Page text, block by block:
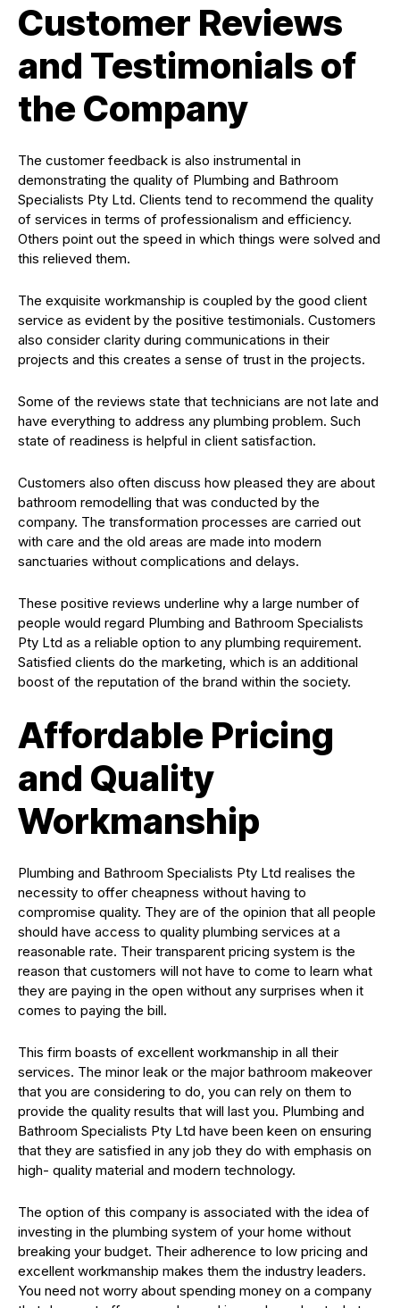
Customer Reviews
and Testimonials of
the Company
The customer feedback is also instrumental in
demonstrating the quality of Plumbing and Bathroom
Specialists Pty Ltd. Clients tend to recommend the quality
of services in terms of professionalism and efficiency.
Others point out the speed in which things were solved and
this relieved them.
The exquisite workmanship is coupled by the good client
service as evident by the positive testimonials. Customers
also consider clarity during communications in their
projects and this creates a sense of trust in the projects.
Some of the reviews state that technicians are not late and
have everything to address any plumbing problem. Such
state of readiness is helpful in client satisfaction.
Customers also often discuss how pleased they are about
bathroom remodelling that was conducted by the
company. The transformation processes are carried out
with care and the old areas are made into modern
sanctuaries without complications and delays.
These positive reviews underline why a large number of
people would regard Plumbing and Bathroom Specialists
Pty Ltd as a reliable option to any plumbing requirement.
Satisfied clients do the marketing, which is an additional
boost of the reputation of the brand within the society.
Affordable Pricing
and Quality
Workmanship
Plumbing and Bathroom Specialists Pty Ltd realises the
necessity to offer cheapness without having to
compromise quality. They are of the opinion that all people
should have access to quality plumbing services at a
reasonable rate. Their transparent pricing system is the
reason that customers will not have to come to learn what
they are paying in the open without any surprises when it
comes to paying the bill.
This firm boasts of excellent workmanship in all their
services. The minor leak or the major bathroom makeover
that you are considering to do, you can rely on them to
provide the quality results that will last you. Plumbing and
Bathroom Specialists Pty Ltd have been keen on ensuring
that they are satisfied in any job they do with emphasis on
high- quality material and modern technology.
The option of this company is associated with the idea of
investing in the plumbing system of your home without
breaking your budget. Their adherence to low pricing and
excellent workmanship makes them the industry leaders.
You need not worry about spending money on a company